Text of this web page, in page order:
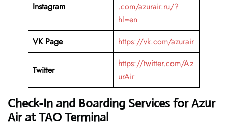
Instagram
.com/azurair.ru/?
hl=en
VK Page
https://vk.com/azurair
Twitter
https://twitter.com/Az
urAir
Check-In and Boarding Services for Azur
Air at TAO Terminal